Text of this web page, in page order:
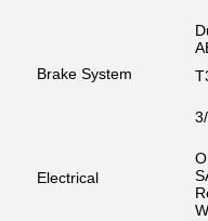
Brake System
Electrical